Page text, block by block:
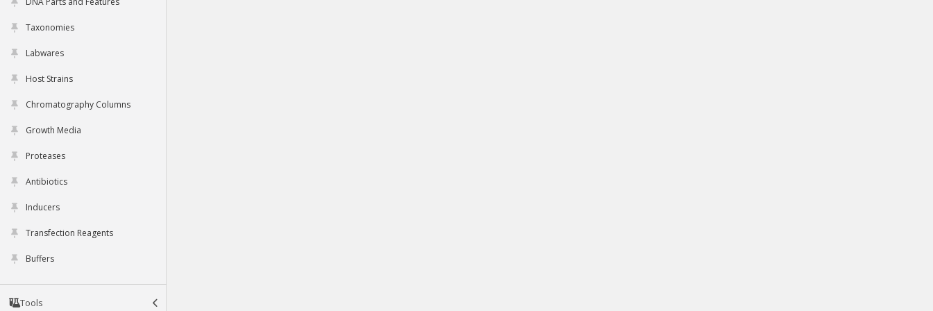
Taxonomies
Labwares
Host Strains
Chromatography Columns
Growth Media
Proteases
Antibiotics
Inducers
Transfection Reagents
Buffers
Tools